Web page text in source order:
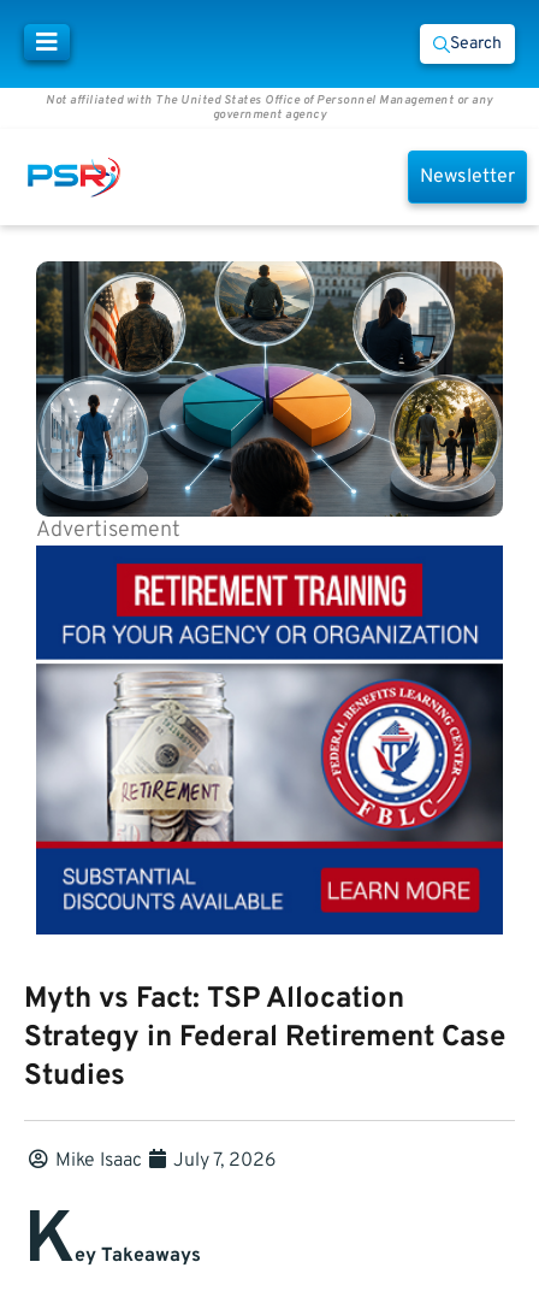
Search
Not affiliated with The United States Office of Personnel Management or any
government agency
Newsletter
Advertisement
Myth vs Fact: TSP Allocation
Strategy in Federal Retirement Case
Studies
Mike Isaac July 7, 2026
Key Takeaways